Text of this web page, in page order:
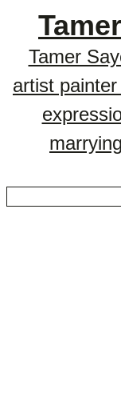
Tamer
artist